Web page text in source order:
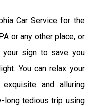
Car Service for the
or any other place, or
your sign to save you
You can relax your
and alluring
long tedious trip using